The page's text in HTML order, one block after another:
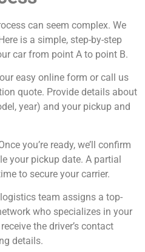
can seem complex. We
is a simple, step-by-step
car from point A to point B.
easy online form or call us
quote. Provide details about
year) and your pickup and
you’re ready, we’ll confirm
your pickup date. A partial
to secure your carrier.
team assigns a top-
who specializes in your
the driver’s contact
details.